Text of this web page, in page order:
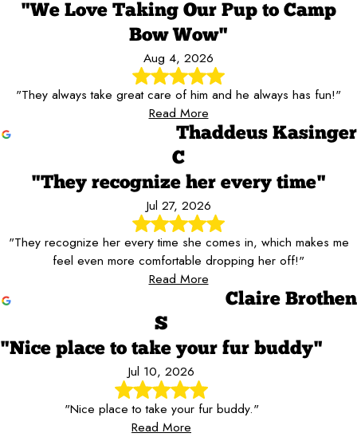
"We Love Taking Our Pup to Camp
Bow Wow"
Aug 4, 2026
"They always take great care of him and he always has fun!"
Read More
Thaddeus Kasinger
C
"They recognize her every time"
Jul 27, 2026
"They recognize her every time she comes in, which makes me
feel even more comfortable dropping her off!"
Read More
Claire Brothen
S
"Nice place to take your fur buddy"
Jul 10, 2026
"Nice place to take your fur buddy."
Read More